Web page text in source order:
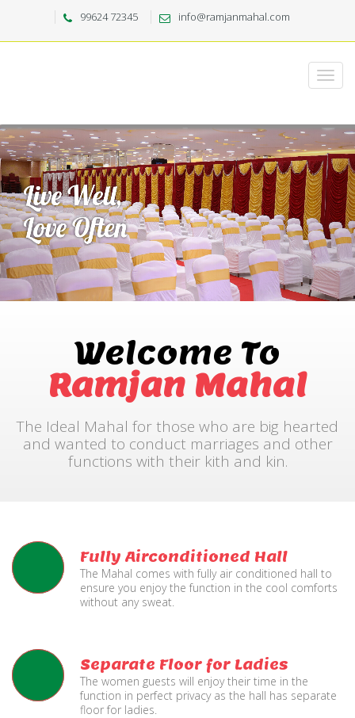
99624 72345 info@ramjanmahal.com
Welcome To
Ramjan Mahal
The Ideal Mahal for those who are big hearted
and wanted to conduct marriages and other
functions with their kith and kin.
Fully Airconditioned Hall
The Mahal comes with fully air conditioned hall to
ensure you enjoy the function in the cool comforts
without any sweat.
Separate Floor for Ladies
The women guests will enjoy their time in the
function in perfect privacy as the hall has separate
floor for ladies.